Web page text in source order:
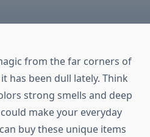
from the far corners of
has been dull lately. Think
strong smells and deep
make your everyday
buy these unique items